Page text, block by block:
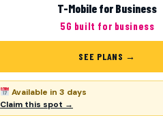
T-Mobile for Business
5G built for business
SEE PLANS →
Available in 3 days
Claim this spot →